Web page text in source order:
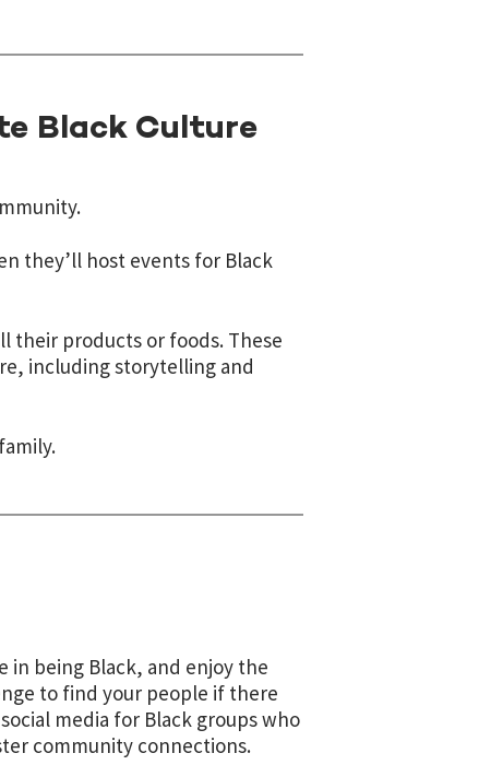
Black Culture
they’ll host events for Black
their products or foods. These
including storytelling and
in being Black, and enjoy the
to find your people if there
media for Black groups who
community connections.